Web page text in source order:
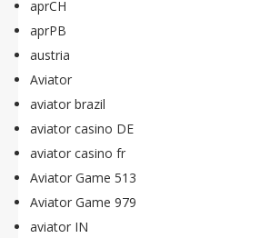
aprCH
aprPB
austria
Aviator
aviator brazil
aviator casino DE
aviator casino fr
Aviator Game 513
Aviator Game 979
aviator IN